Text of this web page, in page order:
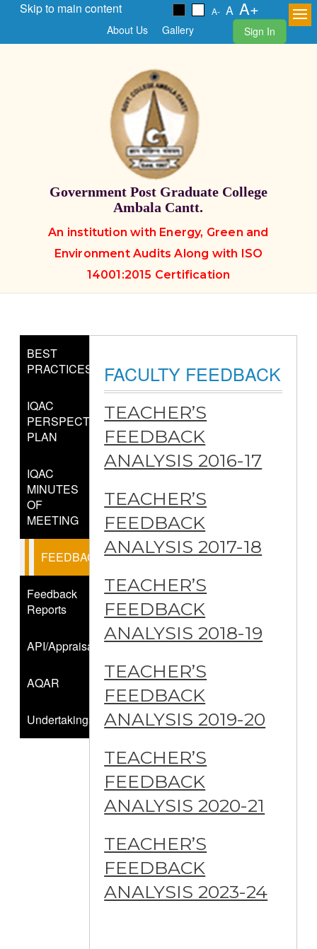
Skip to main content A- A A+
About Us Gallery Sign In
Government Post Graduate College
Ambala Cantt.
An institution with Energy, Green and
Environment Audits Along with ISO
14001:2015 Certification
BEST
PRACTICES
IQAC
PERSPECTIVE
PLAN
IQAC
MINUTES
OF
MEETING
FEEDBACK
Feedback
Reports
API/Appraisals
AQAR
Undertakings
FACULTY FEEDBACK
TEACHER’S
FEEDBACK
ANALYSIS 2016-17
TEACHER’S
FEEDBACK
ANALYSIS 2017-18
TEACHER’S
FEEDBACK
ANALYSIS 2018-19
TEACHER’S
FEEDBACK
ANALYSIS 2019-20
TEACHER’S
FEEDBACK
ANALYSIS 2020-21
TEACHER’S
FEEDBACK
ANALYSIS 2023-24